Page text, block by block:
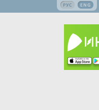
РУС ENG